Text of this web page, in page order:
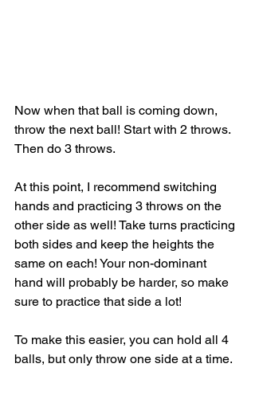
Now when that ball is coming down,
throw the next ball! Start with 2 throws.
Then do 3 throws.
At this point, I recommend switching
hands and practicing 3 throws on the
other side as well! Take turns practicing
both sides and keep the heights the
same on each! Your non-dominant
hand will probably be harder, so make
sure to practice that side a lot!
To make this easier, you can hold all 4
balls, but only throw one side at a time.